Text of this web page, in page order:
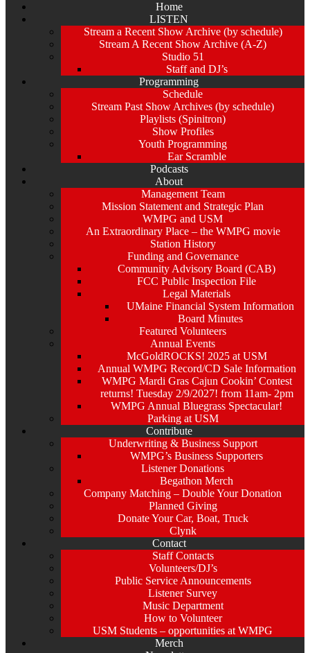
Home
LISTEN
Stream a Recent Show Archive (by schedule)
Stream A Recent Show Archive (A-Z)
Studio 51
Staff and DJ’s
Programming
Schedule
Stream Past Show Archives (by schedule)
Playlists (Spinitron)
Show Profiles
Youth Programming
Ear Scramble
Podcasts
About
Management Team
Mission Statement and Strategic Plan
WMPG and USM
An Extraordinary Place – the WMPG movie
Station History
Funding and Governance
Community Advisory Board (CAB)
FCC Public Inspection File
Legal Materials
UMaine Financial System Information
Board Minutes
Featured Volunteers
Annual Events
McGoldROCKS! 2025 at USM
Annual WMPG Record/CD Sale Information
WMPG Mardi Gras Cajun Cookin’ Contest
returns! Tuesday 2/9/2027! from 11am- 2pm
WMPG Annual Bluegrass Spectacular!
Parking at USM
Contribute
Underwriting & Business Support
WMPG’s Business Supporters
Listener Donations
Begathon Merch
Company Matching – Double Your Donation
Planned Giving
Donate Your Car, Boat, Truck
Clynk
Contact
Staff Contacts
Volunteers/DJ’s
Public Service Announcements
Listener Survey
Music Department
How to Volunteer
USM Students – opportunities at WMPG
Merch